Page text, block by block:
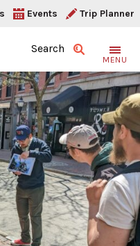
Events Trip Planner
Search
MENU